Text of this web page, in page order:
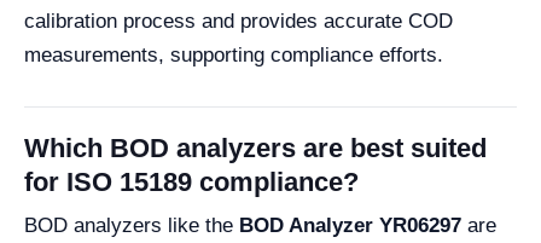
calibration process and provides accurate COD
measurements, supporting compliance efforts.
Which BOD analyzers are best suited
for ISO 15189 compliance?
BOD analyzers like the BOD Analyzer YR06297 are